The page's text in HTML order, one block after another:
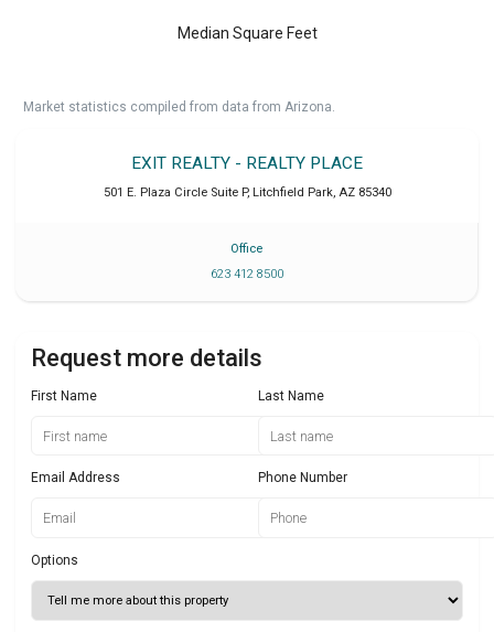
Median Square Feet
Market statistics compiled from data from Arizona.
EXIT REALTY - REALTY PLACE
501 E. Plaza Circle Suite P, Litchfield Park, AZ 85340
Office
623 412 8500
Request more details
First Name Last Name
Email Address Phone Number
Options